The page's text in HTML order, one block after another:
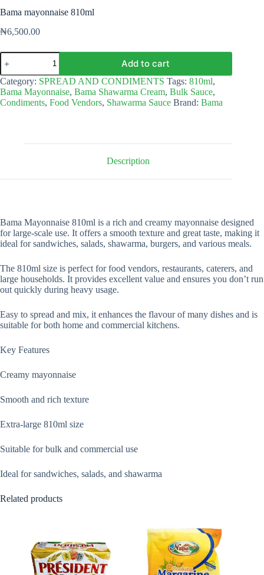
Bama mayonnaise 810ml
₦6,500.00
Bama
mayonnaise
810ml
quantity
Add to cart
Category: SPREAD AND CONDIMENTS Tags: 810ml,
Bama Mayonnaise, Bama Shawarma Cream, Bulk Sauce,
Condiments, Food Vendors, Shawarma Sauce Brand: Bama
Description
Bama Mayonnaise 810ml is a rich and creamy mayonnaise designed
for large-scale use. It offers a smooth texture and great taste, making it
ideal for sandwiches, salads, shawarma, burgers, and various meals.
The 810ml size is perfect for food vendors, restaurants, caterers, and
large households. It provides excellent value and ensures you don’t run
out quickly during heavy usage.
Easy to spread and mix, it enhances the flavour of many dishes and is
suitable for both home and commercial kitchens.
Key Features
Creamy mayonnaise
Smooth and rich texture
Extra-large 810ml size
Suitable for bulk and commercial use
Ideal for sandwiches, salads, and shawarma
Related products